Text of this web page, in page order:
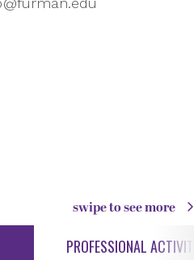
swipe to see more
PROFESSIONAL